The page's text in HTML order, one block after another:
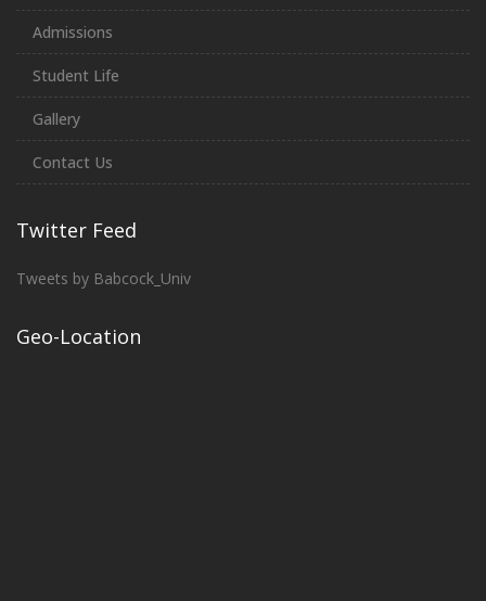
Admissions
Student Life
Gallery
Contact Us
Twitter Feed
Tweets by Babcock_Univ
Geo-Location